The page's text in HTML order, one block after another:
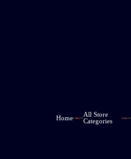
Home
All Store
Categories